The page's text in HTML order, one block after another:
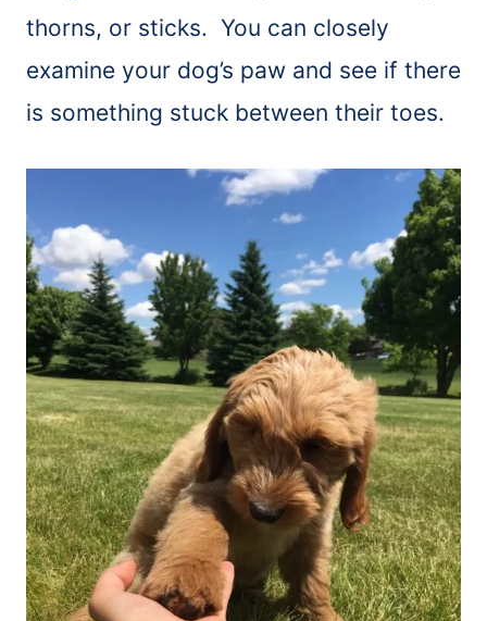
thorns, or sticks. You can closely
examine your dog’s paw and see if there
is something stuck between their toes.